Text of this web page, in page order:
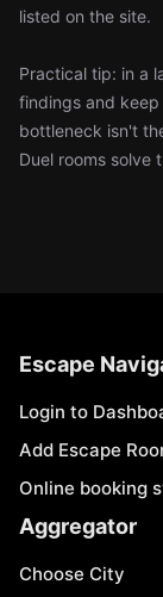
listed on the site.
Practical tip: in a
findings and
bottleneck isn't
Duel rooms solve
Escape
Login to
Add Escape
Online booking
Aggregator
Choose City